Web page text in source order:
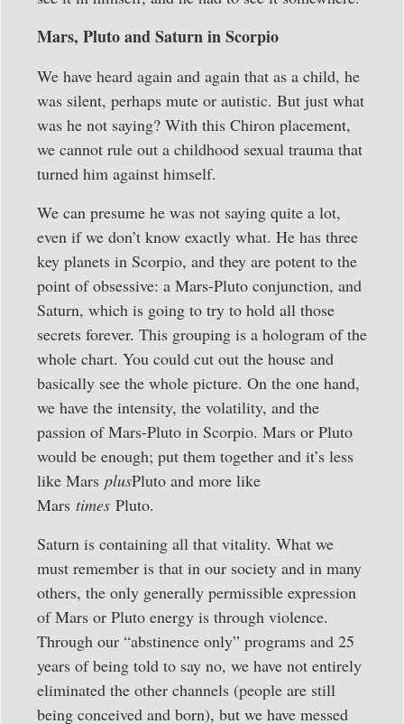
Mars, Pluto and Saturn in Scorpio
We have heard again and again that as a child, he
was silent, perhaps mute or autistic. But just what
was he not saying? With this Chiron placement,
we cannot rule out a childhood sexual trauma that
turned him against himself.
We can presume he was not saying quite a lot,
even if we don’t know exactly what. He has three
key planets in Scorpio, and they are potent to the
point of obsessive: a Mars-Pluto conjunction, and
Saturn, which is going to try to hold all those
secrets forever. This grouping is a hologram of the
whole chart. You could cut out the house and
basically see the whole picture. On the one hand,
we have the intensity, the volatility, and the
passion of Mars-Pluto in Scorpio. Mars or Pluto
would be enough; put them together and it’s less
like Mars plusPluto and more like
Mars times Pluto.
Saturn is containing all that vitality. What we
must remember is that in our society and in many
others, the only generally permissible expression
of Mars or Pluto energy is through violence.
Through our “abstinence only” programs and 25
years of being told to say no, we have not entirely
eliminated the other channels (people are still
being conceived and born), but we have messed